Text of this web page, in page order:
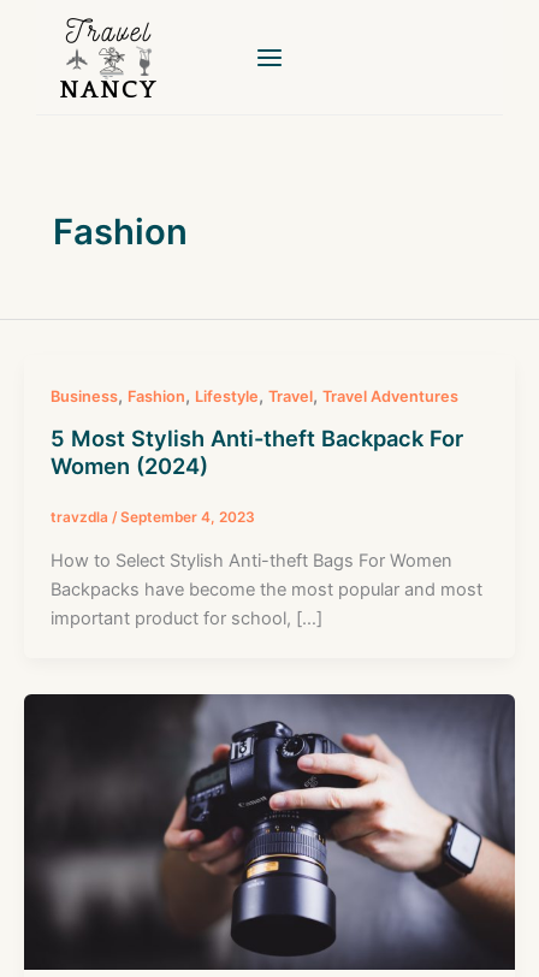
Fashion
Business, Fashion, Lifestyle, Travel, Travel Adventures
5 Most Stylish Anti-theft Backpack For
Women (2024)
travzdla /September 4, 2023
How to Select Stylish Anti-theft Bags For Women
Backpacks have become the most popular and most
important product for school, […]